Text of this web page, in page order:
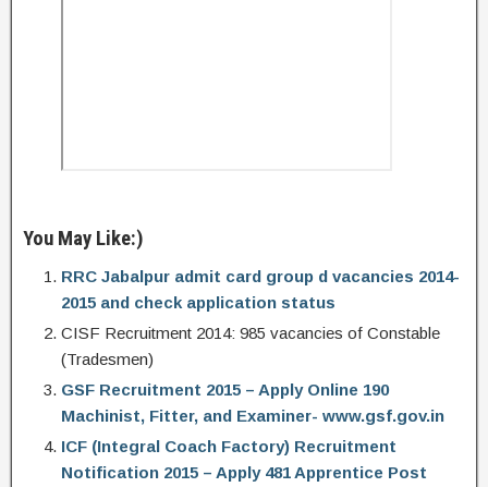
You May Like:)
RRC Jabalpur admit card group d vacancies 2014-
2015 and check application status
CISF Recruitment 2014: 985 vacancies of Constable
(Tradesmen)
GSF Recruitment 2015 – Apply Online 190
Machinist, Fitter, and Examiner- www.gsf.gov.in
ICF (Integral Coach Factory) Recruitment
Notification 2015 – Apply 481 Apprentice Post